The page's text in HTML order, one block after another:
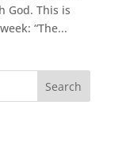
God. This is
“The...